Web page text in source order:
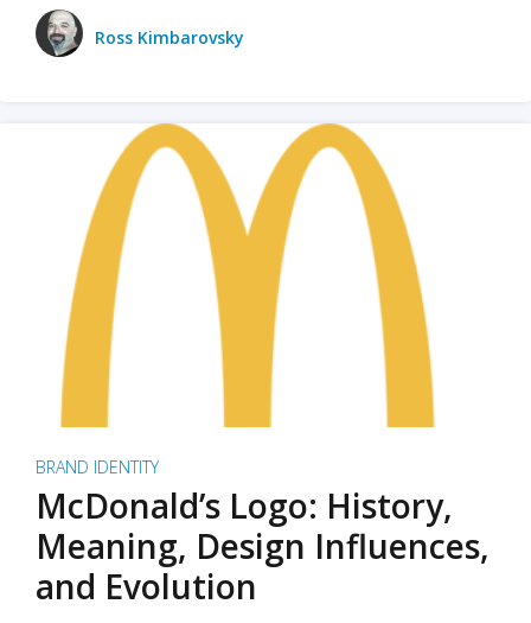
Ross Kimbarovsky
BRAND IDENTITY
McDonald’s Logo: History,
Meaning, Design Influences,
and Evolution